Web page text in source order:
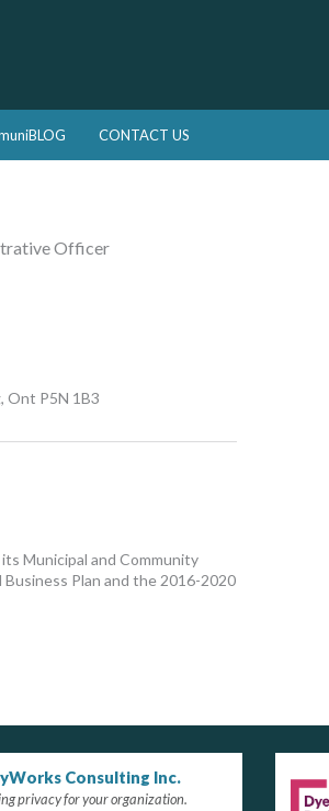
CONTACT US
Officer
Ont P5N 1B3
Municipal and Community
Plan and the 2016-2020
Consulting Inc.
privacy for your organization.